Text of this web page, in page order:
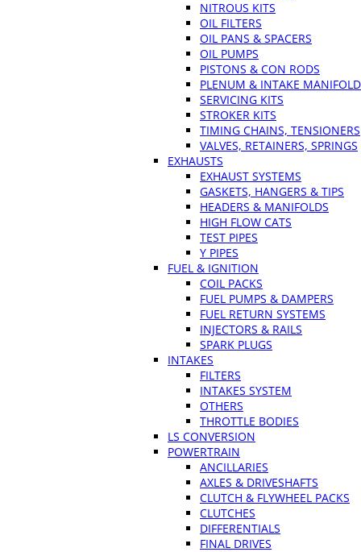
NITROUS KITS
OIL FILTERS
OIL PANS & SPACERS
OIL PUMPS
PISTONS & CON RODS
PLENUM & INTAKE
SERVICING KITS
STROKER KITS
TIMING CHAINS, TENSIONERS
VALVES, RETAINERS, SPRINGS
EXHAUSTS
EXHAUST SYSTEMS
GASKETS, HANGERS & TIPS
HEADERS & MANIFOLDS
HIGH FLOW CATS
TEST PIPES
Y PIPES
FUEL & IGNITION
COIL PACKS
FUEL PUMPS & DAMPERS
FUEL RETURN SYSTEMS
INJECTORS & RAILS
SPARK PLUGS
INTAKES
FILTERS
INTAKES SYSTEM
OTHERS
THROTTLE BODIES
LS CONVERSION
POWERTRAIN
ANCILLARIES
AXLES & DRIVESHAFTS
CLUTCH & FLYWHEEL PACKS
CLUTCHES
DIFFERENTIALS
FINAL DRIVES